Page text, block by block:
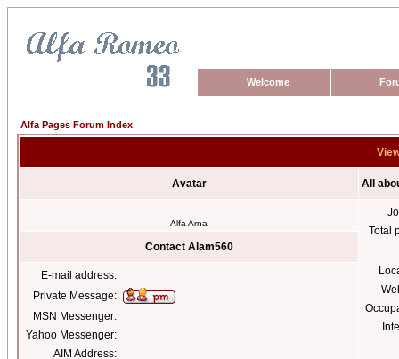
Welcome
Alfa Pages Forum Index
Avatar All
Alfa Arna
Total
Contact Alam560
E-mail address:
Private Message:
MSN Messenger:
Yahoo Messenger:
AIM Address: